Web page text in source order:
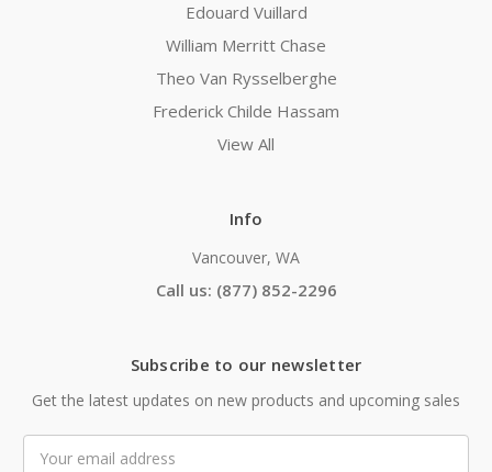
Edouard Vuillard
William Merritt Chase
Theo Van Rysselberghe
Frederick Childe Hassam
View All
Info
Vancouver, WA
Call us: (877) 852-2296
Subscribe to our newsletter
Get the latest updates on new products and upcoming sales